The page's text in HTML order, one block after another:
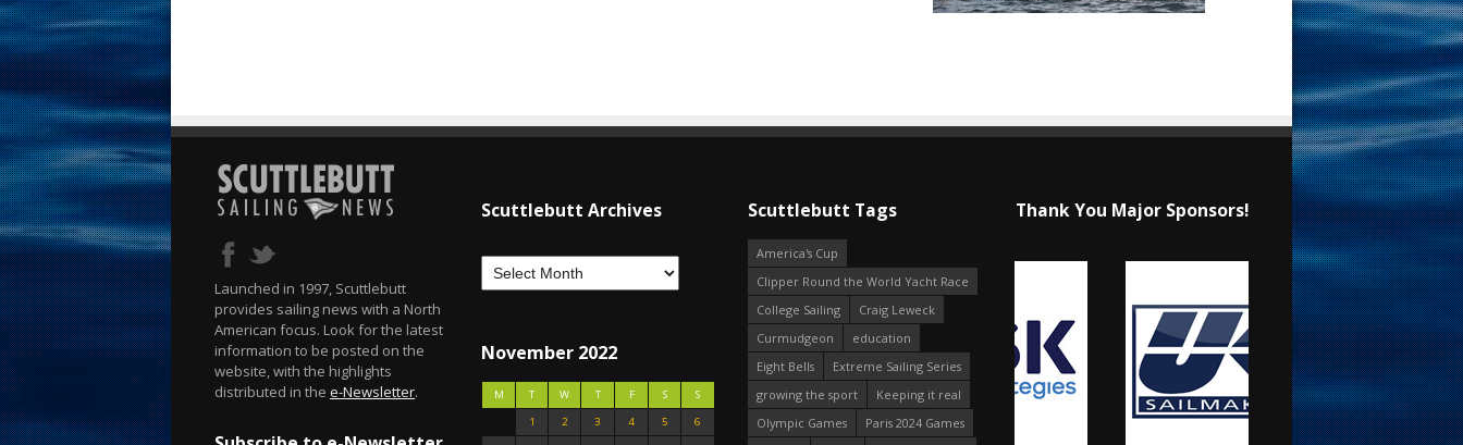
Launched in 1997, Scuttlebutt
provides sailing news with a North
American focus. Look for the latest
information to be posted on the
website, with the highlights
distributed in the e-Newsletter.
Scuttlebutt Archives
November 2022
M T W T F S
S
1
2 3 4 5
6
Scuttlebutt Tags
America's Cup
Clipper Round the World Yacht Race
College Sailing
Craig Leweck
Curmudgeon
education
Eight Bells
Extreme Sailing Series
growing the sport
Keeping it real
Olympic Games
Paris 2024 Games
Thank You Major Sponsors!